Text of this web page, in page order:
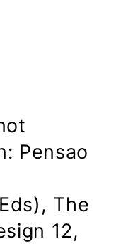
Pensao
The
12,